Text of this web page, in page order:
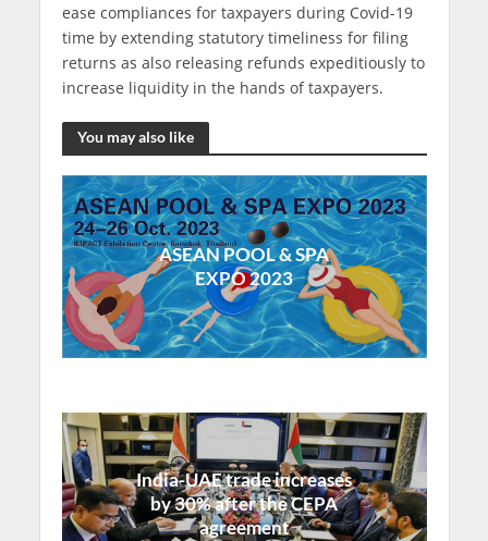
ease compliances for taxpayers during Covid-19
time by extending statutory timeliness for filing
returns as also releasing refunds expeditiously to
increase liquidity in the hands of taxpayers.
You may also like
ASEAN POOL & SPA
EXPO 2023
India-UAE trade increases
by 30% after the CEPA
agreement